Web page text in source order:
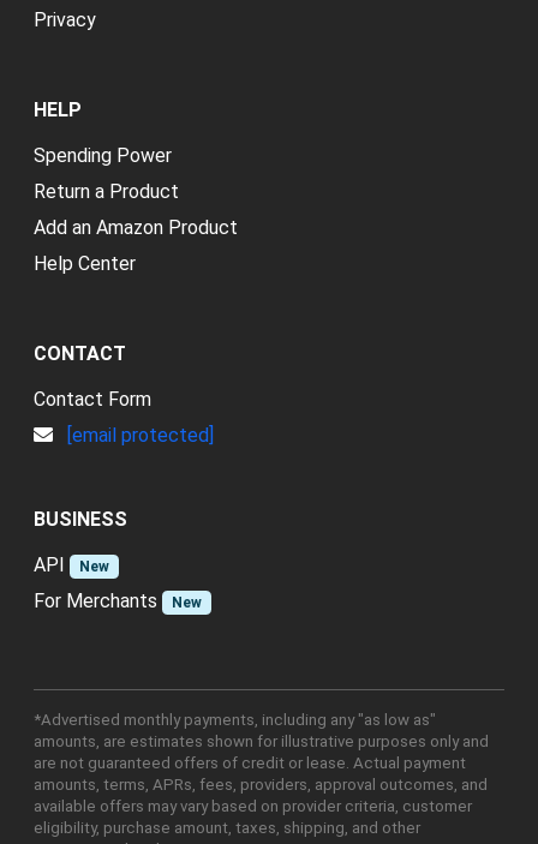
Privacy
HELP
Spending Power
Return a Product
Add an Amazon Product
Help Center
CONTACT
Contact Form
[email protected]
BUSINESS
API
New
For Merchants New
*Advertised monthly payments, including any "as low as"
amounts, are estimates shown for illustrative purposes only and
are not guaranteed offers of credit or lease. Actual payment
amounts, terms, APRs, fees, providers, approval outcomes, and
available offers may vary based on provider criteria, customer
eligibility, purchase amount, taxes, shipping, and other